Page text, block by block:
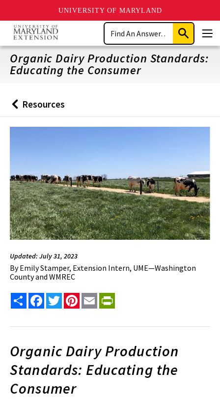
UNIVERSITY OF MARYLAND
Skip
main
content
Search
Submit
Search
Organic Dairy Production Standards:
Educating the Consumer
Back
to
Resources
Updated: July 31, 2023
ByEmily Stamper, Extension Intern, UME—Washington
County and WMREC
Share FacebookTwitterPinterest
Email
Organic Dairy Production
Standards: Educating the
Consumer